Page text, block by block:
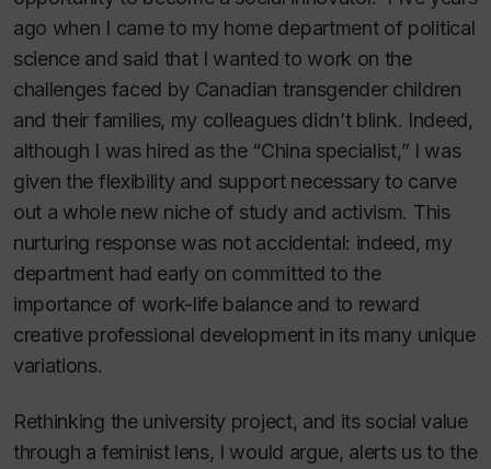
ago when I came to my home department of political
science and said that I wanted to work on the
challenges faced by Canadian transgender children
and their families, my colleagues didn’t blink. Indeed,
although I was hired as the “China specialist,” I was
given the flexibility and support necessary to carve
out a whole new niche of study and activism. This
nurturing response was not accidental: indeed, my
department had early on committed to the
importance of work-life balance and to reward
creative professional development in its many unique
variations.
Rethinking the university project, and its social value
through a feminist lens, I would argue, alerts us to the